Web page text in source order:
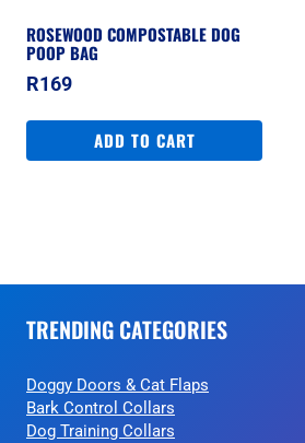
ROSEWOOD COMPOSTABLE DOG
POOP BAG
R169
ADD TO CART
TRENDING CATEGORIES
Doggy Doors & Cat Flaps
Bark Control Collars
Dog Training Collars